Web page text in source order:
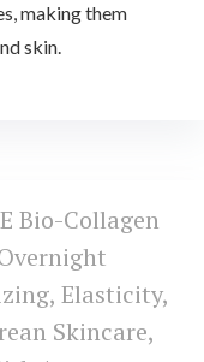
making them
skin.
Bio-Collagen
Elasticity,
Skincare,